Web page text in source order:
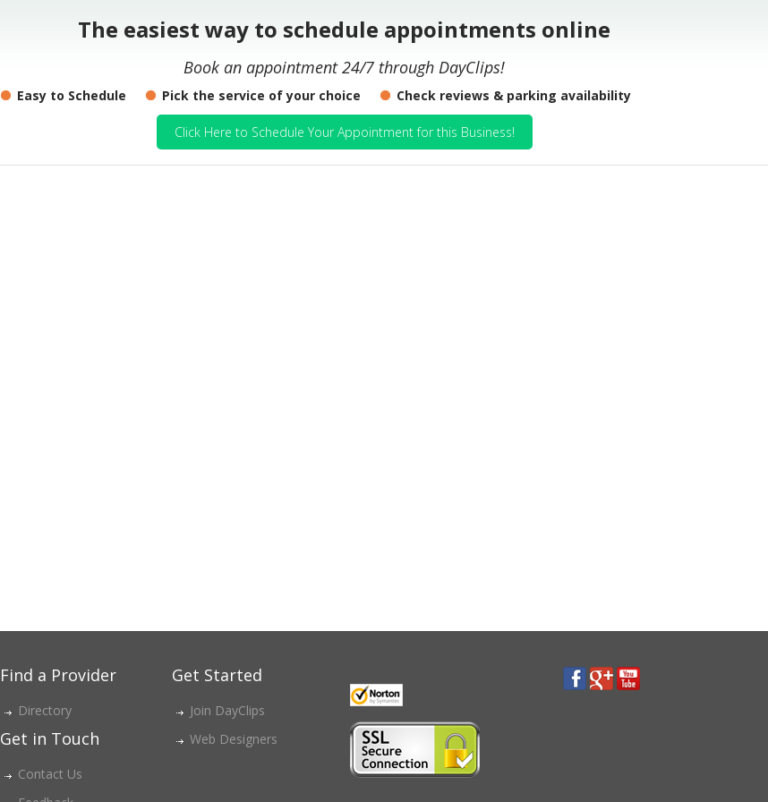
The easiest way to schedule appointments online
Book an appointment 24/7 through DayClips!
Easy to Schedule Pick the service of your choice Check reviews & parking availability
Click Here to Schedule Your Appointment for this Business!
Find a Provider
Directory
Get in Touch
Contact Us
Get Started
Join DayClips
Web Designers